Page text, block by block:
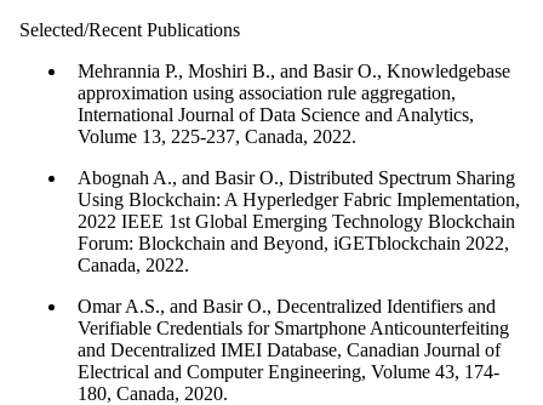
Selected/Recent Publications
Mehrannia P., Moshiri B., and Basir O., Knowledgebase
approximation using association rule aggregation,
International Journal of Data Science and Analytics,
Volume 13, 225-237, Canada, 2022.
Abognah A., and Basir O., Distributed Spectrum Sharing
Using Blockchain: A Hyperledger Fabric Implementation,
2022 IEEE 1st Global Emerging Technology Blockchain
Forum: Blockchain and Beyond, iGETblockchain 2022,
Canada, 2022.
Omar A.S., and Basir O., Decentralized Identifiers and
Verifiable Credentials for Smartphone Anticounterfeiting
and Decentralized IMEI Database, Canadian Journal of
Electrical and Computer Engineering, Volume 43, 174-
180, Canada, 2020.